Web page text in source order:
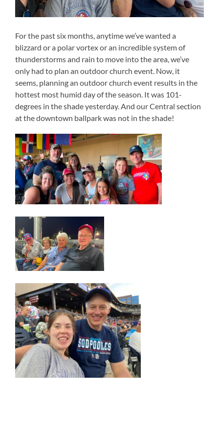
For the past six months, anytime we’ve wanted a
blizzard or a polar vortex or an incredible system of
thunderstorms and rain to move into the area, we’ve
only had to plan an outdoor church event. Now, it
seems, planning an outdoor church event results in the
hottest most humid day of the season. It was 101-
degrees in the shade yesterday. And our Central section
at the downtown ballpark was not in the shade!